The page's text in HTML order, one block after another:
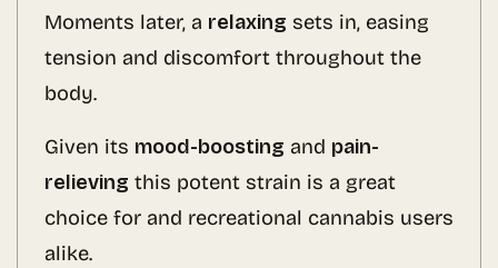
Moments later, a relaxing sets in, easing
tension and discomfort throughout the
body.
Given its mood-boosting and pain-
relieving this potent strain is a great
choice for and recreational cannabis users
alike.